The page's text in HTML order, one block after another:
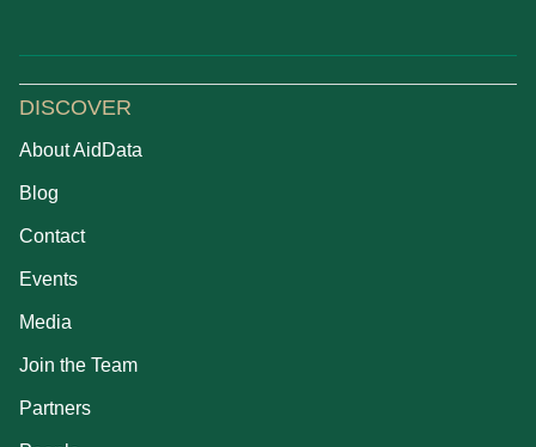
DISCOVER
About AidData
Blog
Contact
Events
Media
Join the Team
Partners